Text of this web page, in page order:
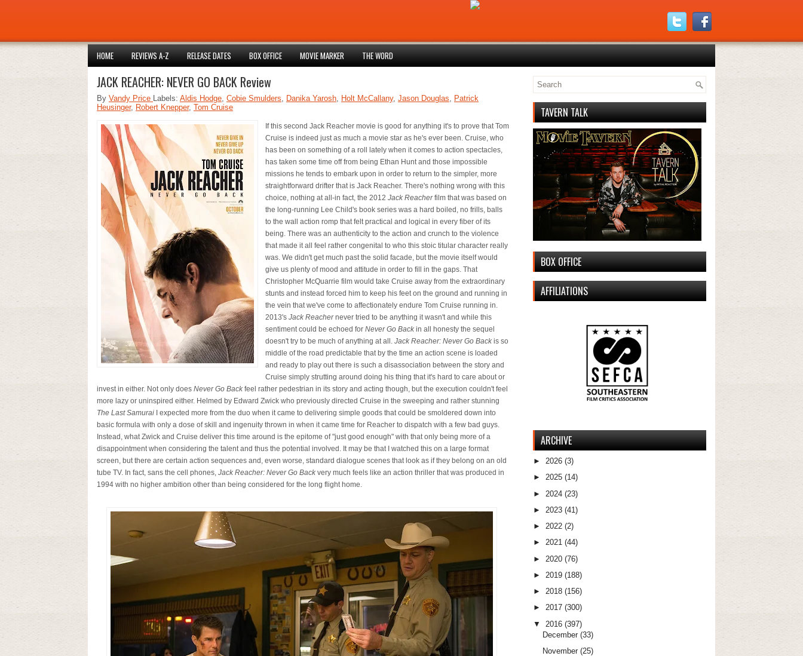
HOME REVIEWS A-Z RELEASE DATES BOX OFFICE MOVIE MARKER THE WORD
JACK REACHER: NEVER GO BACK Review
By Vandy Price Labels: Aldis Hodge, Cobie Smulders, Danika Yarosh, Holt McCallany, Jason Douglas, Patrick
Heusinger, Robert Knepper, Tom Cruise
If this second Jack Reacher movie is good for anything it's to prove that Tom
Cruise is indeed just as much a movie star as he's ever been. Cruise, who
has been on something of a roll lately when it comes to action spectacles,
has taken some time off from being Ethan Hunt and those impossible
missions he tends to embark upon in order to return to the simpler, more
straightforward drifter that is Jack Reacher. There's nothing wrong with this
choice, nothing at all-in fact, the 2012 Jack Reacherfilm that was based on
the long-running Lee Child's book series was a hard boiled, no frills, balls
to the wall action romp that felt practical and logical in every fiber of its
being. There was an authenticity to the action and crunch to the violence
that made it all feel rather congenital to who this stoic titular character really
was. We didn't get much past the solid facade, but the movie itself would
give us plenty of mood and attitude in order to fill in the gaps. That
Christopher McQuarrie film would take Cruise away from the extraordinary
stunts and instead forced him to keep his feet on the ground and running in
the vein that we've come to affectionately endure Tom Cruise running in.
2013's Jack Reachernever tried to be anything it wasn't and while this
sentiment could be echoed for Never Go Back in all honesty the sequel
doesn't try to be much of anything at all. Jack Reacher: Never Go Back is so
middle of the road predictable that by the time an action scene is loaded
and ready to play out there is such a disassociation between the story and
Cruise simply strutting around doing his thing that it's hard to care about or
invest in either. Not only does Never Go Back feel rather pedestrian in its story and acting though, but the execution couldn't feel
more lazy or uninspired either. Helmed by Edward Zwick who previously directed Cruise in the sweeping and rather stunning
The Last Samurai I expected more from the duo when it came to delivering simple goods that could be smoldered down into
basic formula with only a dose of skill and ingenuity thrown in when it came time for Reacher to dispatch with a few bad guys.
Instead, what Zwick and Cruise deliver this time around is the epitome of "just good enough" with that only being more of a
disappointment when considering the talent and thus the potential involved. It may be that I watched this on a large format
screen, but there are certain action sequences and, even worse, standard dialogue scenes that look as if they belong on an old
tube TV. In fact, sans the cell phones, Jack Reacher: Never Go Back very much feels like an action thriller that was produced in
1994 with no higher ambition other than being considered for the long flight home.
TAVERN TALK
BOX OFFICE
AFFILIATIONS
ARCHIVE
► 2026 (3)
► 2025 (14)
► 2024 (23)
► 2023 (41)
► 2022 (2)
► 2021 (44)
► 2020 (76)
► 2019 (188)
► 2018 (156)
► 2017 (300)
▼
2016 (397)
December (33)
November (25)